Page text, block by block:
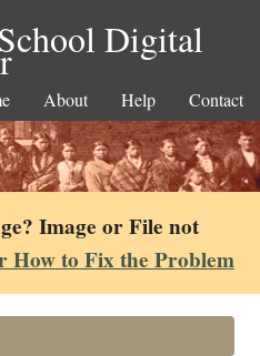
Digital
About Help Contact
Image or File not
How to Fix the Problem